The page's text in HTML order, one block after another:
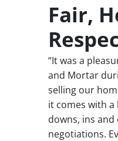
Fair,
“It was a
and Mortar
selling our
it comes with
downs, ins
negotiations.